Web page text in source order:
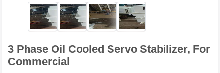
3 Phase Oil Cooled Servo Stabilizer, For
Commercial